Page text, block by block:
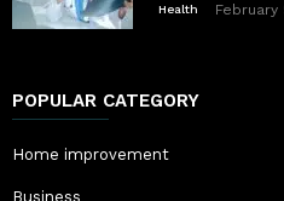
Health February
POPULAR CATEGORY
Home improvement
Business